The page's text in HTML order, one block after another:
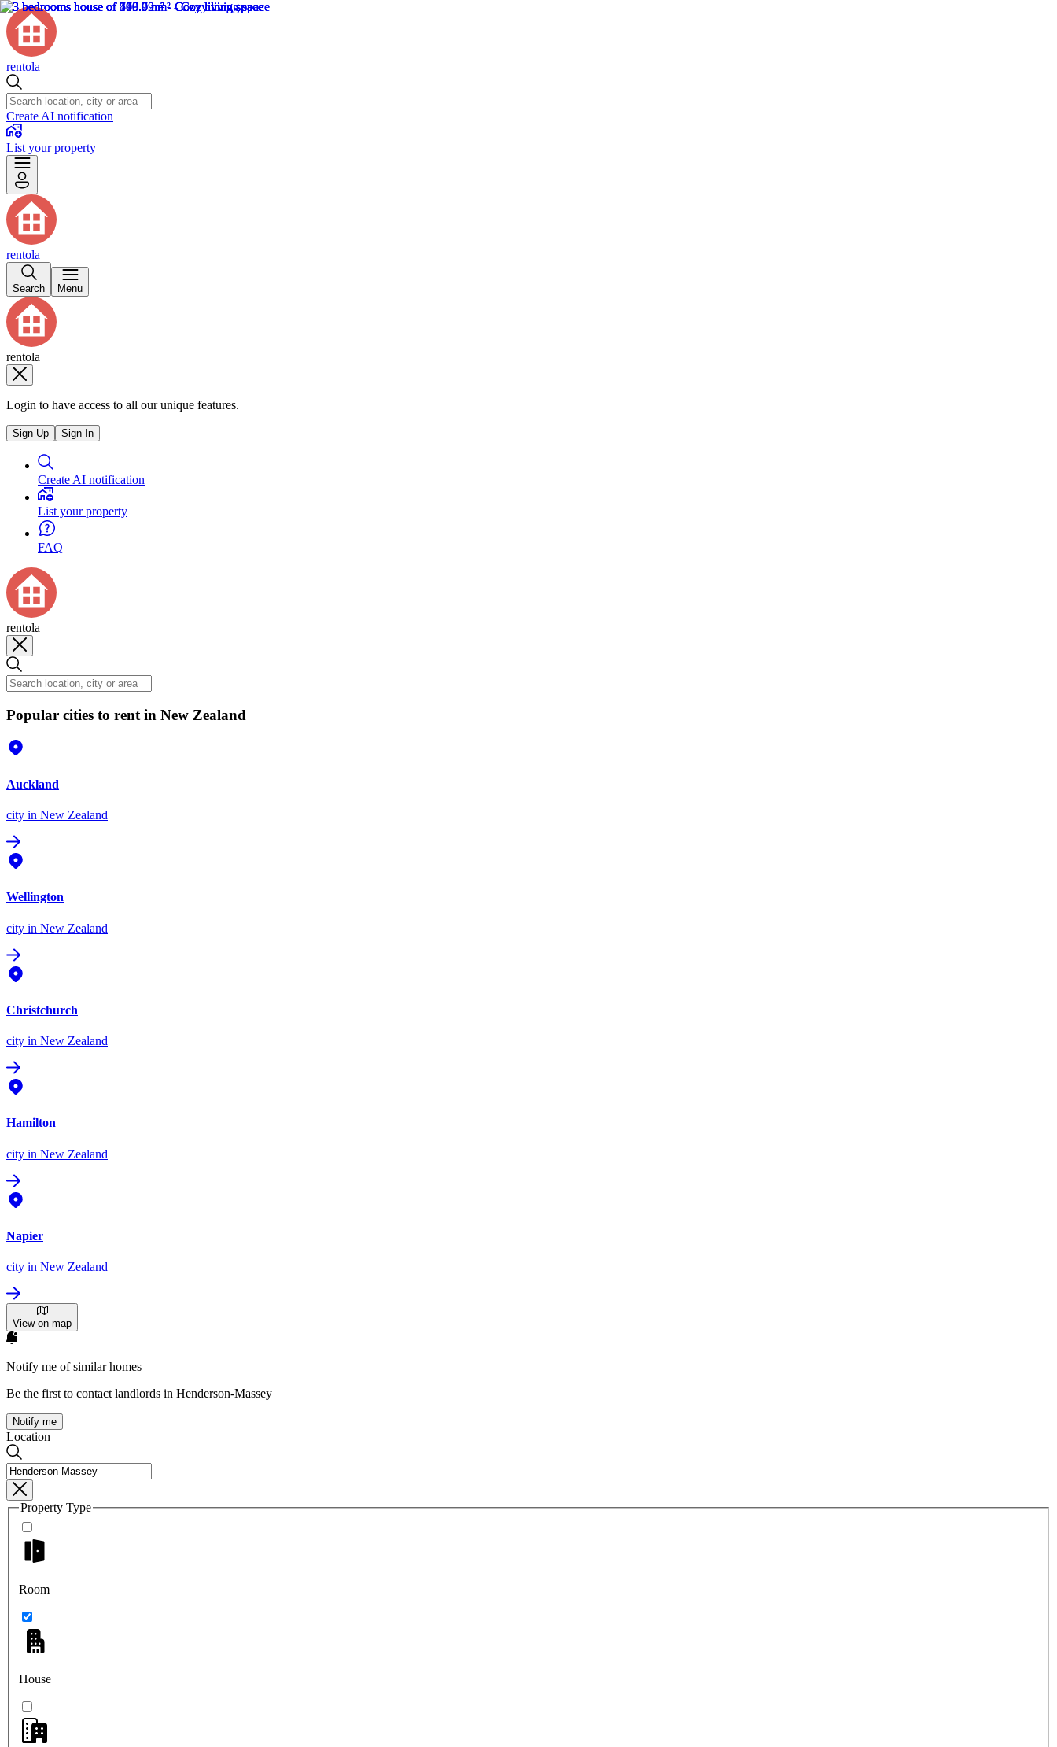
rentola
Create AI notification
List your property
rentola
Search Menu
rentola
Login to have access to all our unique features.
Sign Up Sign In
Create AI notification
List your property
FAQ
rentola
Popular cities to rent in New Zealand
Auckland
city in New Zealand
Wellington
city in New Zealand
Christchurch
city in New Zealand
Hamilton
city in New Zealand
Napier
city in New Zealand
View on map
Notify me of similar homes
Be the first to contact landlords in Henderson-Massey
Notify me
Location
Property Type
Room
House